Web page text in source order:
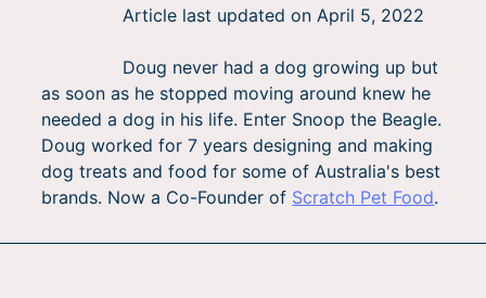
Article last updated onApril 5, 2022
Doug never had a dog growing up but
as soon as he stopped moving around knew he
needed a dog in his life. Enter Snoop the Beagle.
Doug worked for 7 years designing and making
dog treats and food for some of Australia's best
brands. Now a Co-Founder of Scratch Pet Food.